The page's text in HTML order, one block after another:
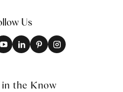
Us
the Know